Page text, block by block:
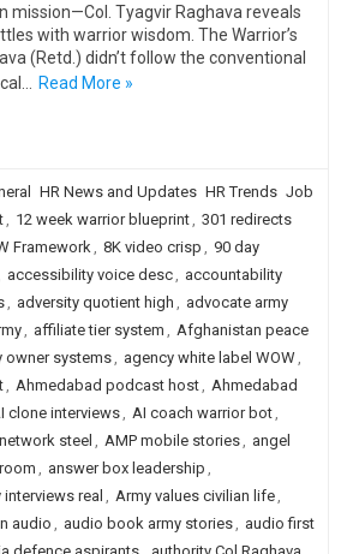
mission—Col. Tyagvir Raghava reveals
with warrior wisdom. The Warrior’s
(Retd.) didn’t follow the conventional
Read More »
HR News and Updates HR Trends Job
, 12 week warrior blueprint, 301 redirects
Framework, 8K video crisp , 90 day
accessibility voice desc, accountability
, adversity quotient high , advocate army
, affiliate tier system , Afghanistan peace
owner systems, agency white label WOW,
, Ahmedabad podcast host, Ahmedabad
clone interviews, AI coach warrior bot,
steel , AMP mobile stories, angel
, answer box leadership ,
interviews real , Army values civilian life,
audio , audio book army stories, audio first